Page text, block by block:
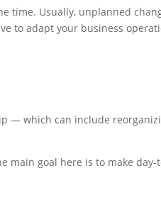
time. Usually, unplanned
to adapt your business
— which can include
main goal here is to make